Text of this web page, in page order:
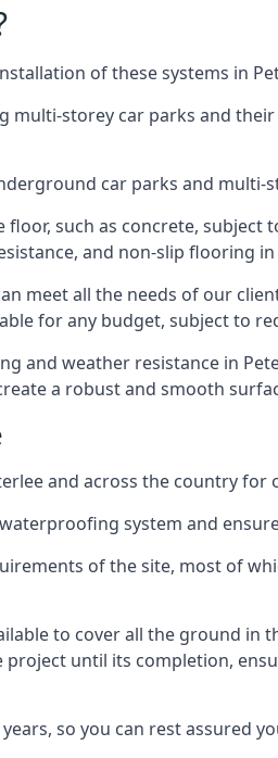
of these systems in
multi-storey car parks and
car parks and
such as concrete,
and non-slip flooring
meet all the needs of our
for any budget, subject to
and weather resistance in
a robust and smooth
and across the country for
system and
of the site, most of
to cover all the ground
until its completion,
so you can rest assured